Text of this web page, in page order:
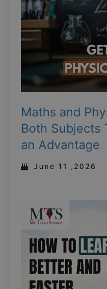
Maths and
Both Subjects
an Advantage
June 11 ,2026